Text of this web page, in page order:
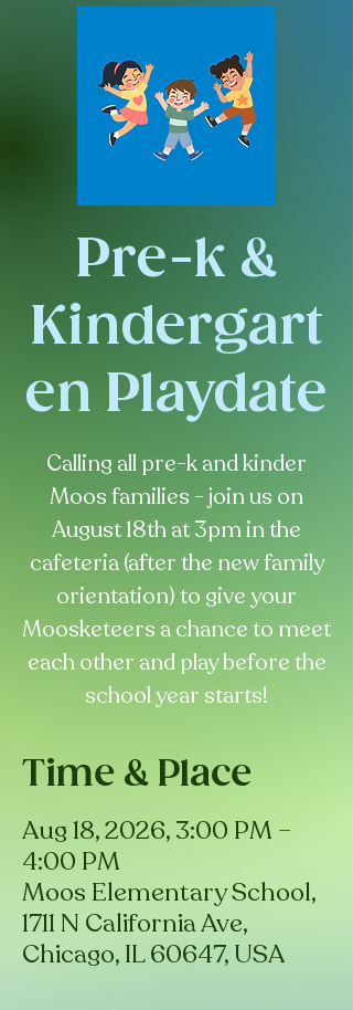
Pre-k &
Kindergart
en Playdate
Calling all pre-k and kinder
Moos families - join us on
August 18th at 3pm in the
cafeteria (after the new family
orientation) to give your
Moosketeers a chance to meet
each other and play before the
school year starts!
Time & Place
Aug 18, 2026, 3:00 PM –
4:00 PM
Moos Elementary School,
1711 N California Ave,
Chicago, IL 60647, USA